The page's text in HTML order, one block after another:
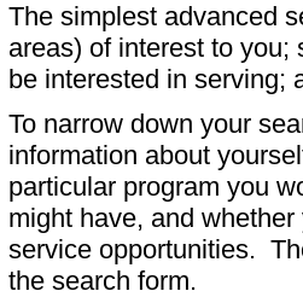
The simplest advanced
areas) of interest to you;
be interested in serving;
To narrow down your
information about
particular program you
might have, and
service opportunities.
the search form.